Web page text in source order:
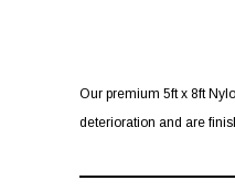
Our premium 5ft x 8ft
deterioration and are